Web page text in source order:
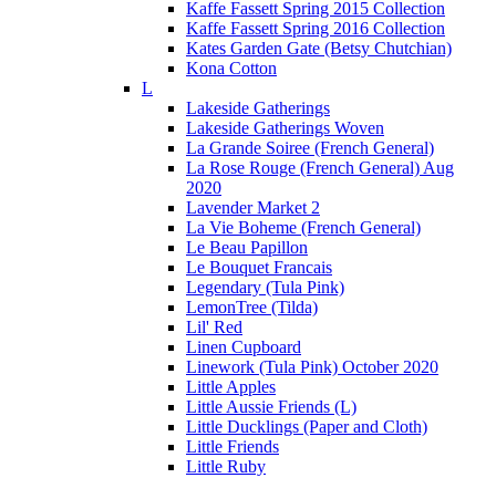
Kaffe Fassett Spring 2015 Collection
Kaffe Fassett Spring 2016 Collection
Kates Garden Gate (Betsy Chutchian)
Kona Cotton
L
Lakeside Gatherings
Lakeside Gatherings Woven
La Grande Soiree (French General)
La Rose Rouge (French General) Aug
2020
Lavender Market 2
La Vie Boheme (French General)
Le Beau Papillon
Le Bouquet Francais
Legendary (Tula Pink)
LemonTree (Tilda)
Lil' Red
Linen Cupboard
Linework (Tula Pink) October 2020
Little Apples
Little Aussie Friends (L)
Little Ducklings (Paper and Cloth)
Little Friends
Little Ruby